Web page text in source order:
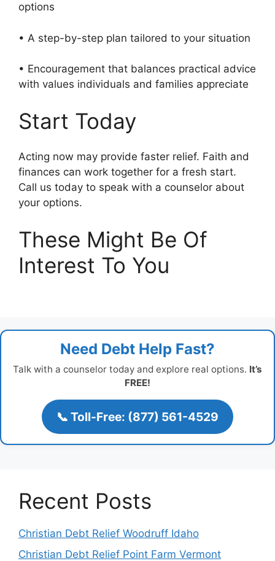
options
• A step-by-step plan tailored to your situation
• Encouragement that balances practical advice
with values individuals and families appreciate
Start Today
Acting now may provide faster relief. Faith and
finances can work together for a fresh start.
Call us today to speak with a counselor about
your options.
These Might Be Of
Interest To You
Need Debt Help Fast?
Talk with a counselor today and explore real options. It’s
FREE!
📞 Toll-Free: (877) 561-4529
Recent Posts
Christian Debt Relief Woodruff Idaho
Christian Debt Relief Point Farm Vermont